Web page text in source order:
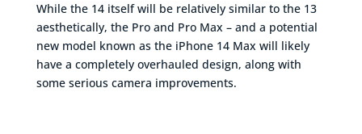
While the 14 itself will be relatively similar to the 13
aesthetically, the Pro and Pro Max – and a potential
new model known as the iPhone 14 Max will likely
have a completely overhauled design, along with
some serious camera improvements.